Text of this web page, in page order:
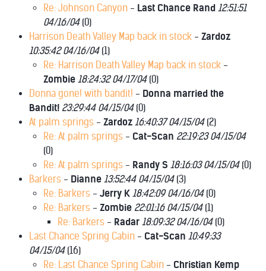
Re: Johnson Canyon - Last Chance Rand 12:51:51
04/16/04(0)
Harrison Death Valley Map back in stock - Zardoz
10:35:42 04/16/04(1)
Re: Harrison Death Valley Map back in stock -
Zombie 18:24:32 04/17/04(0)
Donna gone! with bandit! - Donna married the
Bandit! 23:29:44 04/15/04(0)
At palm springs - Zardoz 16:40:37 04/15/04(2)
Re: At palm springs - Cat-Scan 22:19:23 04/15/04
(0)
Re: At palm springs - Randy S 18:16:03 04/15/04(0)
Barkers - Dianne 13:52:44 04/15/04(3)
Re: Barkers - Jerry K 18:42:09 04/16/04(0)
Re: Barkers - Zombie 22:01:16 04/15/04(1)
Re: Barkers - Radar 18:09:32 04/16/04(0)
Last Chance Spring Cabin - Cat-Scan 10:49:33
04/15/04(16)
Re: Last Chance Spring Cabin - Christian Kemp